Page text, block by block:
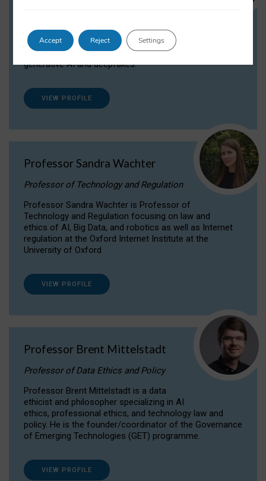
Dr Daria Onitiu researches and publishes on
the legal, ethical and governance aspects
surrounding Artificial Intelligence (AI) technologies,
generative AI and deepfakes.
VIEW PROFILE
Professor Sandra Wachter
Professor of Technology and Regulation
Professor Sandra Wachter is Professor of
Technology and Regulation focusing on law and
ethics of AI, Big Data, and robotics as well as Internet
regulation at the Oxford Internet Institute at the
University of Oxford
VIEW PROFILE
Professor Brent Mittelstadt
Professor of Data Ethics and Policy
Professor Brent Mittelstadt is a data
ethicist and philosopher specializing in AI
ethics, professional ethics, and technology law and
policy. He is the founder/coordinator of the Governance
of Emerging Technologies (GET) programme.
VIEW PROFILE
Accept Reject Settings